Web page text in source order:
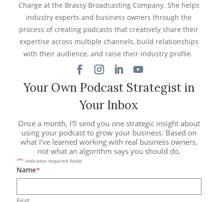
Charge at the Brassy Broadcasting Company. She helps
industry experts and business owners through the
process of creating podcasts that creatively share their
expertise across multiple channels, build relationships
with their audience, and raise their industry profile.
Your Own Podcast Strategist in
Your Inbox
Once a month, I'll send you one strategic insight about
using your podcast to grow your business. Based on
what I've learned working with real business owners,
not what an algorithm says you should do.
"*" indicates required fields
Name*